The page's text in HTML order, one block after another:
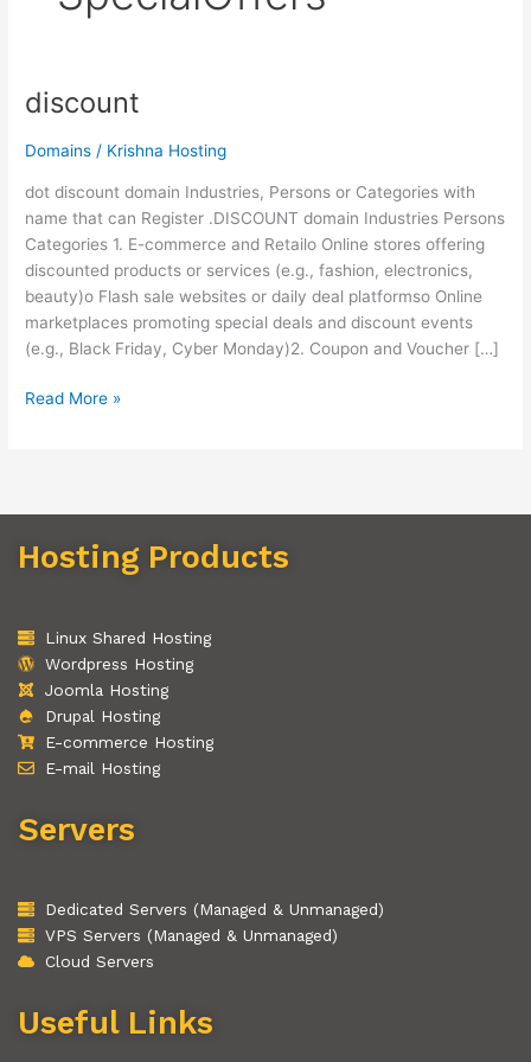
discount
Domains / Krishna Hosting
dot discount domain Industries, Persons or Categories with
name that can Register .DISCOUNT domain Industries Persons
Categories 1. E-commerce and Retailo Online stores offering
discounted products or services (e.g., fashion, electronics,
beauty)o Flash sale websites or daily deal platformso Online
marketplaces promoting special deals and discount events
(e.g., Black Friday, Cyber Monday)2. Coupon and Voucher […]
discount
Read More »
Hosting Products
Linux Shared Hosting
Wordpress Hosting
Joomla Hosting
Drupal Hosting
E-commerce Hosting
E-mail Hosting
Servers
Dedicated Servers (Managed & Unmanaged)
VPS Servers (Managed & Unmanaged)
Cloud Servers
Useful Links